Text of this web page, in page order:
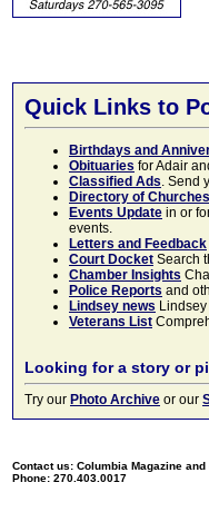
Quick Links to
Birthdays and
Obituaries for Adair
Classified Ads. Send
Directory of Churches
Events Update in or
events.
Letters and Feedback
Court Docket Search
Chamber Insights
Police Reports and
Lindsey news
Veterans List
Looking for a story or
Try our Photo Archive or our
Contact us: Columbia Magazine
Phone: 270.403.0017